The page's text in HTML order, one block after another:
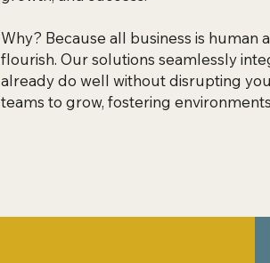
Why? Because all business is human
flourish. Our solutions seamlessly
already do well without disrupting
teams to grow, fostering